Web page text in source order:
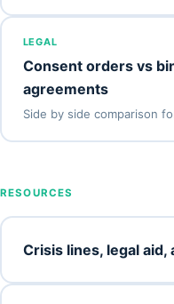
LEGAL
Consent orders vs
agreements
Side by side comparison
RESOURCES
Crisis lines, legal